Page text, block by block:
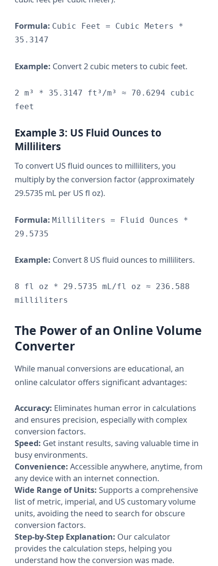
Formula: Cubic Feet = Cubic Meters *
35.3147
Example: Convert 2 cubic meters to cubic feet.
2 m³ * 35.3147 ft³/m³ ≈ 70.6294 cubic
feet
Example 3: US Fluid Ounces to
Milliliters
To convert US fluid ounces to milliliters, you
multiply by the conversion factor (approximately
29.5735 mL per US fl oz).
Formula: Milliliters = Fluid Ounces *
29.5735
Example: Convert 8 US fluid ounces to milliliters.
8 fl oz * 29.5735 mL/fl oz ≈ 236.588
milliliters
The Power of an Online Volume
Converter
While manual conversions are educational, an
online calculator offers significant advantages:
Accuracy: Eliminates human error in calculations
and ensures precision, especially with complex
conversion factors.
Speed: Get instant results, saving valuable time in
busy environments.
Convenience: Accessible anywhere, anytime, from
any device with an internet connection.
Wide Range of Units: Supports a comprehensive
list of metric, imperial, and US customary volume
units, avoiding the need to search for obscure
conversion factors.
Step-by-Step Explanation: Our calculator
provides the calculation steps, helping you
understand how the conversion was made.